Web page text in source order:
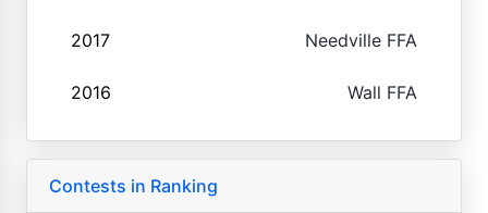
2017 Needville FFA
2016 Wall FFA
Contests in Ranking